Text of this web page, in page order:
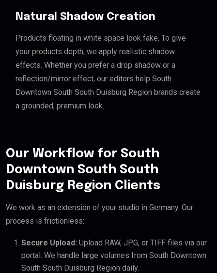
Natural Shadow Creation
Products floating in white space look fake. To give
your products depth, we apply realistic shadow
effects. Whether you prefer a drop shadow or a
reflection/mirror effect, our editors help South
Downtown South South Duisburg Region brands create
a grounded, premium look.
Our Workflow for South
Downtown South South
Duisburg Region Clients
We work as an extension of your studio in Germany. Our
process is frictionless:
Secure Upload: Upload RAW, JPG, or TIFF files via our
portal. We handle large volumes from South Downtown
South South Duisburg Region daily.